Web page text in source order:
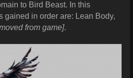
to Bird Beast. In this
gained in order are: Lean Body,
from game].